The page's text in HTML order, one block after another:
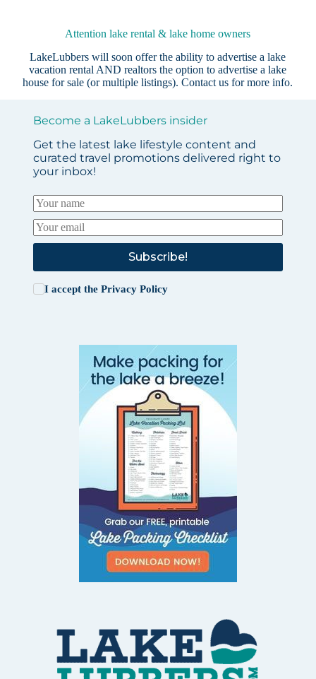
Attention lake rental & lake home owners
LakeLubbers will soon offer the ability to advertise a lake
vacation rental AND realtors the option to advertise a lake
house for sale (or multiple listings).Contact us for more info.
Become a LakeLubbers insider
Get the latest lake lifestyle content and
curated travel promotions delivered right to
your inbox!
Subscribe!
I accept the Privacy Policy